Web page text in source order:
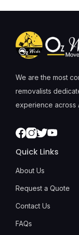
We are the most
removalists
experience across
Facebook
Instagram
TwitterYoutube
Quick Links
About Us
Request a Quote
Contact Us
FAQs